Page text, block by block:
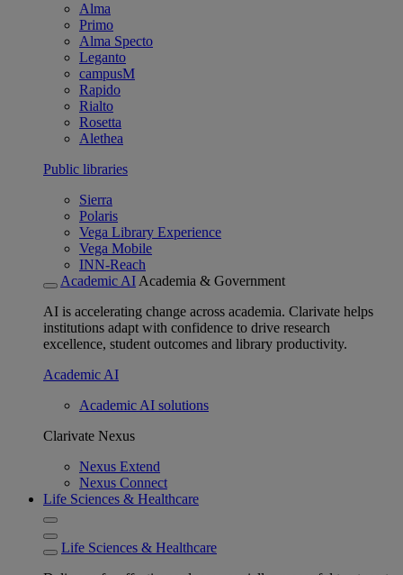
Alma
Primo
Alma Specto
Leganto
campusM
Rapido
Rialto
Rosetta
Alethea
Public libraries
Sierra
Polaris
Vega Library Experience
Vega Mobile
INN-Reach
Academic AI Academia & Government
AI is accelerating change across academia. Clarivate helps
institutions adapt with confidence to drive research
excellence, student outcomes and library productivity.
Academic AI
Academic AI solutions
Clarivate Nexus
Nexus Extend
Nexus Connect
Life Sciences & Healthcare
Life Sciences & Healthcare